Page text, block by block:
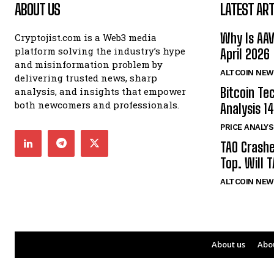
ABOUT US
Cryptojist.com is a Web3 media
platform solving the industry’s hype
and misinformation problem by
delivering trusted news, sharp
analysis, and insights that empower
both newcomers and professionals.
LATEST
Why Is
April 2026
ALTCOIN
Bitcoin
Analysis
PRICE
TAO
Top. Will
ALTCOIN
About us